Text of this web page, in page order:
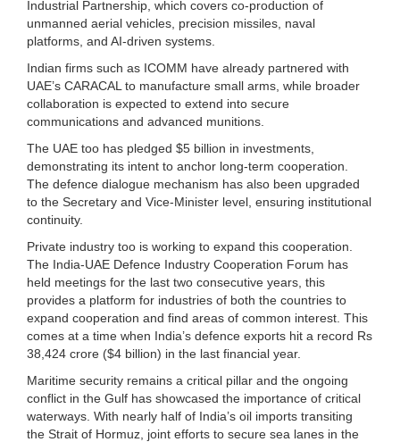
Industrial Partnership, which covers co‑production of
unmanned aerial vehicles, precision missiles, naval
platforms, and AI‑driven systems.
Indian firms such as ICOMM have already partnered with
UAE’s CARACAL to manufacture small arms, while broader
collaboration is expected to extend into secure
communications and advanced munitions.
The UAE too has pledged $5 billion in investments,
demonstrating its intent to anchor long‑term cooperation.
The defence dialogue mechanism has also been upgraded
to the Secretary and Vice‑Minister level, ensuring institutional
continuity.
Private industry too is working to expand this cooperation.
The India-UAE Defence Industry Cooperation Forum has
held meetings for the last two consecutive years, this
provides a platform for industries of both the countries to
expand cooperation and find areas of common interest. This
comes at a time when India’s defence exports hit a record Rs
38,424 crore ($4 billion) in the last financial year.
Maritime security remains a critical pillar and the ongoing
conflict in the Gulf has showcased the importance of critical
waterways. With nearly half of India’s oil imports transiting
the Strait of Hormuz, joint efforts to secure sea lanes in the